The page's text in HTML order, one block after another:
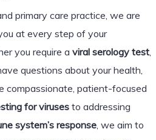
primary care practice, we are
at every step of your
you require a viral serology test,
questions about your health,
compassionate, patient-focused
for virusesto addressing
system’s response, we aim to